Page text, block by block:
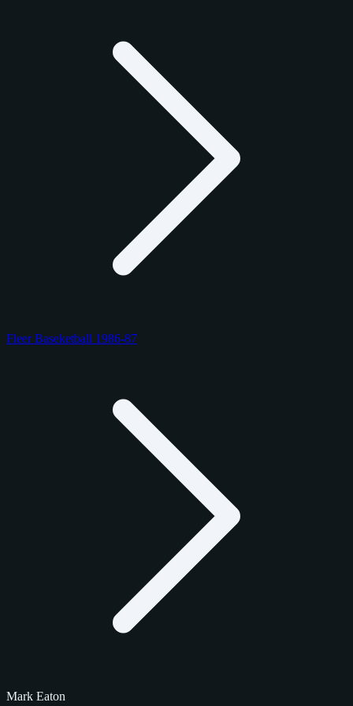
Fleer Baseketball 1986-87
Mark Eaton